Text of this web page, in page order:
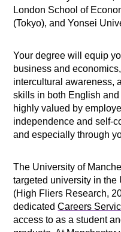
London School of
(Tokyo), and Yonsei
Your degree will equip
business and
intercultural awareness,
skills in both English
highly valued by
independence and self-
and especially through
The University of
targeted university in the
(High Fliers Research,
dedicated Careers
access to as a student